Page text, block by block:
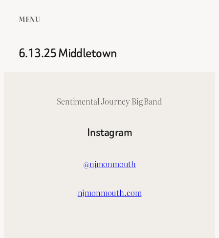
MENU
6.13.25 Middletown
Sentimental Journey Big Band
Instagram
@njmonmouth
njmonmouth.com